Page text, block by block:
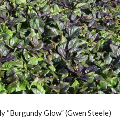
“Burgundy Glow” (Gwen Steele)